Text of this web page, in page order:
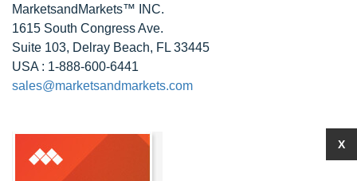
MarketsandMarkets™ INC.
1615 South Congress Ave.
Suite 103, Delray Beach, FL 33445
USA : 1-888-600-6441
sales@marketsandmarkets.com
X